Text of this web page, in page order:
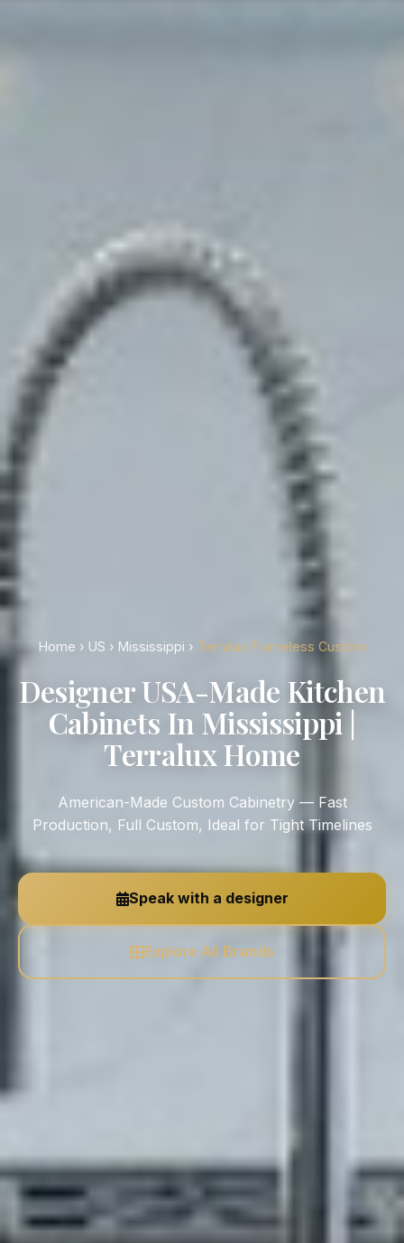
Home › US › Mississippi › Terralux Frameless Custom
Designer USA-Made Kitchen
Cabinets In Mississippi |
Terralux Home
American-Made Custom Cabinetry — Fast
Production, Full Custom, Ideal for Tight Timelines
Speak with a designer
Explore All Brands